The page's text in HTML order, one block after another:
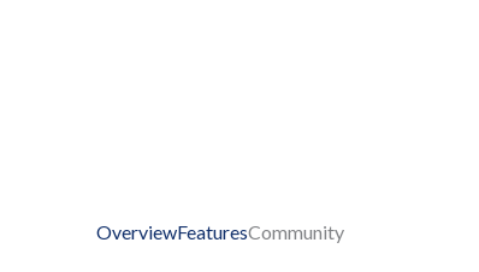
OverviewFeaturesCommunity